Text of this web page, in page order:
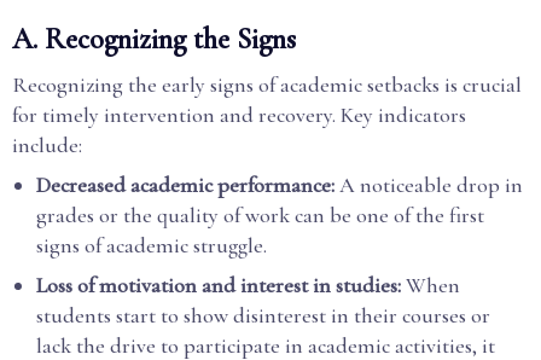
A. Recognizing the Signs
Recognizing the early signs of academic setbacks is crucial
for timely intervention and recovery. Key indicators
include:
Decreased academic performance:A noticeable drop in
grades or the quality of work can be one of the first
signs of academic struggle.
Loss of motivation and interest in studies:When
students start to show disinterest in their courses or
lack the drive to participate in academic activities, it